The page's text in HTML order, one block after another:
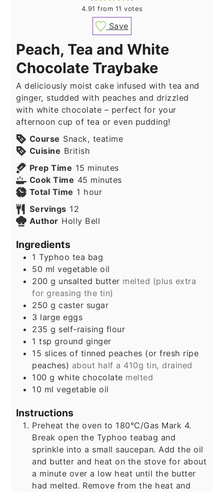
4.91 from 11 votes
Save
Peach, Tea and White
Chocolate Traybake
A deliciously moist cake infused with tea and
ginger, studded with peaches and drizzled
with white chocolate – perfect for your
afternoon cup of tea or even pudding!
Course Snack, teatime
Cuisine British
Prep Time 15 minutes
minutes
Cook Time 45 minutes
minutes
Total Time 1 hour
hour
Servings 12
Author Holly Bell
Ingredients
1 Typhoo tea bag
50 ml vegetable oil
200 g unsalted butter melted (plus extra
for greasing the tin)
250 g caster sugar
3 large eggs
235 g self-raising flour
1 tsp ground ginger
15 slices of tinned peaches (or fresh ripe
peaches) about half a 410g tin, drained
100 g white chocolate melted
10 ml vegetable oil
Instructions
Preheat the oven to 180°C/Gas Mark 4.
Break open the Typhoo teabag and
sprinkle into a small saucepan. Add the oil
and butter and heat on the stove for about
a minute over a low heat until the butter
had melted. Remove from the heat and